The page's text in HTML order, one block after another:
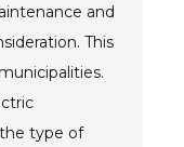
and
This
type of